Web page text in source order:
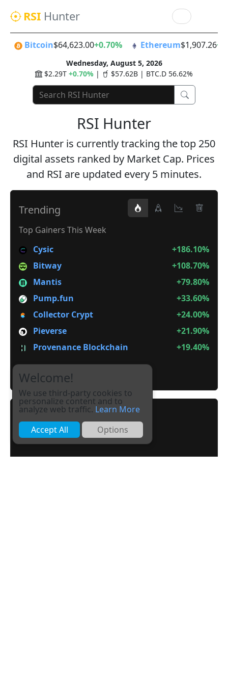
RSI Hunter
Bitcoin$64,623.00+0.70% Ethereum$1,907.26
Wednesday, August 5, 2026
$2.29T +0.70% | $57.62B | BTC.D 56.62%
RSI Hunter
RSI Hunter is currently tracking the top 250
digital assets ranked by Market Cap. Prices
and RSI are updated every 5 minutes.
Trending
Top Gainers This Week
Cysic
+186.10%
Bitway
+108.70%
Mantis
+79.80%
Pump.fun
+33.60%
Collector Crypt
+24.00%
Pieverse
+21.90%
Provenance Blockchain
+19.40%
It is not Alt Season
Welcome!
We use third-party cookies to
personalize content and to
analyze web traffic. Learn More
Accept All
Options